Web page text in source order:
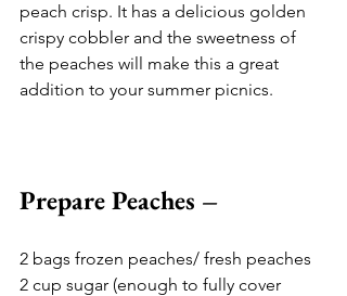
peach crisp. It has a delicious golden
crispy cobbler and the sweetness of
the peaches will make this a great
addition to your summer picnics.
Prepare Peaches –
2 bags frozen peaches/ fresh peaches
2 cup sugar (enough to fully cover